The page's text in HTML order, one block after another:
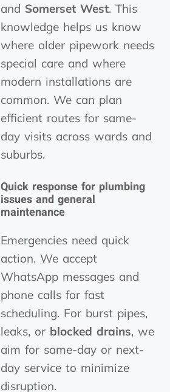
and Somerset West. This
knowledge helps us know
where older pipework needs
special care and where
modern installations are
common. We can plan
efficient routes for same-
day visits across wards and
suburbs.
Quick response for plumbing
issues and general
maintenance
Emergencies need quick
action. We accept
WhatsApp messages and
phone calls for fast
scheduling. For burst pipes,
leaks, or blocked drains, we
aim for same-day or next-
day service to minimize
disruption.